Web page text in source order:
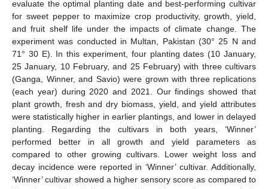
evaluate the optimal planting date and best-performing cultivar
for sweet pepper to maximize crop productivity, growth, yield,
and fruit shelf life under the impacts of climate change. The
experiment was conducted in Multan, Pakistan (30° 25 N and
71° 30 E). In this experiment, four planting dates (10 January,
25 January, 10 February, and 25 February) with three cultivars
(Ganga, Winner, and Savio) were grown with three replications
(each year) during 2020 and 2021. Our findings showed that
plant growth, fresh and dry biomass, yield, and yield attributes
were statistically higher in earlier plantings, and lower in delayed
planting. Regarding the cultivars in both years, ‘Winner’
performed better in all growth and yield parameters as
compared to other growing cultivars. Lower weight loss and
decay incidence were reported in ‘Winner’ cultivar. Additionally,
‘Winner’ cultivar showed a higher sensory score as compared to